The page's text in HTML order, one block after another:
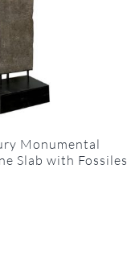
Monumental
Slab with Fossiles